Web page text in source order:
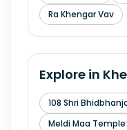
Ra Khengar Vav
Explore in
108 Shri
Meldi Maa Temple